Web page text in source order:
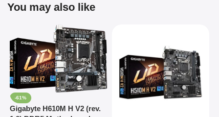
You may also like
-61%
Gigabyte H610M H V2 (rev.